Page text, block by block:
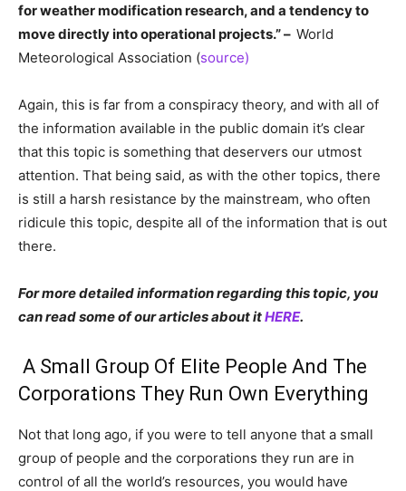
for weather modification research, and a tendency to
move directly into operational projects.” – World
Meteorological Association (source)
Again, this is far from a conspiracy theory, and with all of
the information available in the public domain it’s clear
that this topic is something that deservers our utmost
attention. That being said, as with the other topics, there
is still a harsh resistance by the mainstream, who often
ridicule this topic, despite all of the information that is out
there.
For more detailed information regarding this topic, you
can read some of our articles about itHERE.
A Small Group Of Elite People And The
Corporations They Run Own Everything
Not that long ago, if you were to tell anyone that a small
group of people and the corporations they run are in
control of all the world’s resources, you would have